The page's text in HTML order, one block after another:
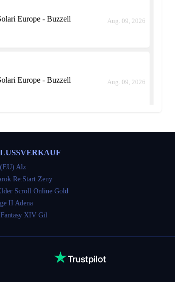
Europe - Buzzell Aug. 09, 2026
Europe - Buzzell Aug. 09, 2026
Europe - Buzzell
Europe - Buzzell
Alz
Re:Start Zeny
Scroll Online Gold
II Adena
XIV Gil